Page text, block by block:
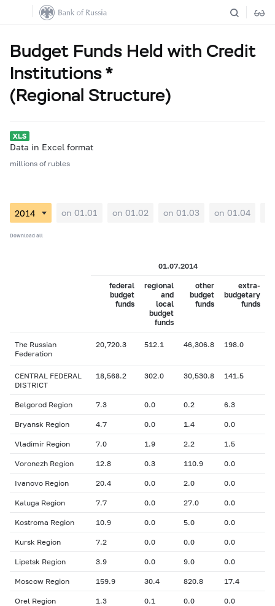
Budget Funds Held with Credit
Institutions *
(Regional Structure)
Data in Excel format
millions of rubles
on 01.01 on 01.02 on 01.03 on 01.04
Download all
01.07.2014
federal
budget
funds
regional
and
local
budget
funds
other
budget
funds
extra-
budgetary
funds
The Russian
Federation
20,720.3 512.1 46,306.8 198.0
CENTRAL FEDERAL
DISTRICT
18,568.2 302.0 30,530.8 141.5
Belgorod Region 7.3 0.0 0.2 6.3
Bryansk Region 4.7 0.0 1.4 0.0
Vladimir Region 7.0 1.9 2.2 1.5
Voronezh Region 12.8 0.3 110.9 0.0
Ivanovo Region 20.4 0.0 2.0 0.0
Kaluga Region 7.7 0.0 27.0 0.0
Kostroma Region 10.9 0.0 5.0 0.0
Kursk Region 7.2 0.0 0.0 0.0
Lipetsk Region 3.9 0.0 9.0 0.0
Moscow Region 159.9 30.4 820.8 17.4
Orel Region 1.3 0.1 0.0 0.0